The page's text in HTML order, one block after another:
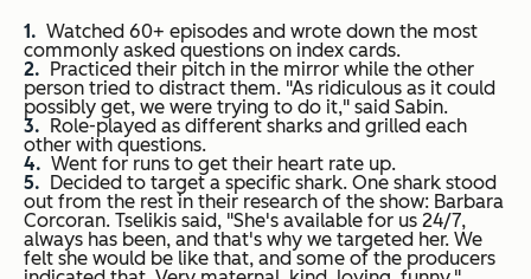
Watched 60+ episodes and wrote down the most
commonly asked questions on index cards.
Practiced their pitch in the mirror while the other
person tried to distract them. "As ridiculous as it could
possibly get, we were trying to do it," said Sabin.
Role-played as different sharks and grilled each
other with questions.
Went for runs to get their heart rate up.
Decided to target a specific shark. One shark stood
out from the rest in their research of the show: Barbara
Corcoran. Tselikis said, "She's available for us 24/7,
always has been, and that's why we targeted her. We
felt she would be like that, and some of the producers